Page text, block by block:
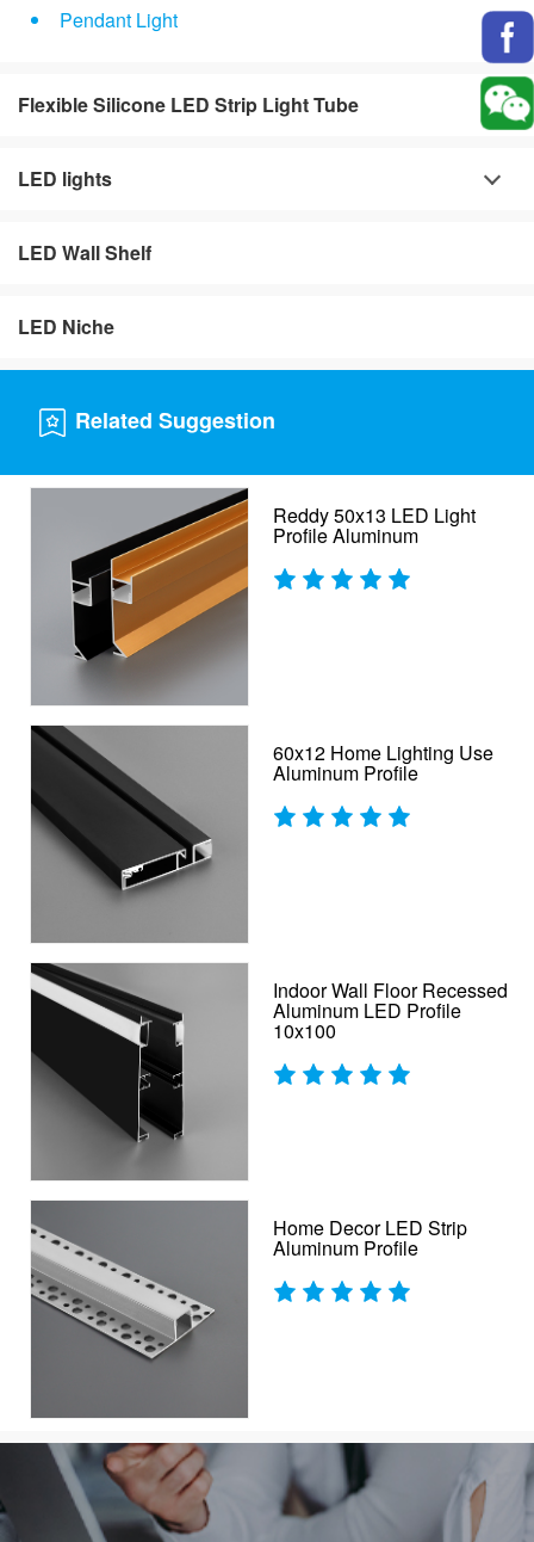
Pendant Light
Flexible Silicone LED Strip Light Tube
LED lights
LED Wall Shelf
LED Niche
Related Suggestion
Reddy 50x13 LED Light
Profile Aluminum
60x12 Home Lighting Use
Aluminum Profile
Indoor Wall Floor Recessed
Aluminum LED Profile
10x100
Home Decor LED Strip
Aluminum Profile